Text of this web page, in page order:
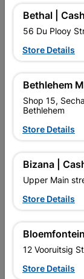
Bracing Strap
R252.95
Bethal |
56 Du Plooy
Store Details
Bethlehem
Shop 15,
Bethlehem
Store Details
Bizana |
Upper Main
Store Details
12 Vooruitsig
Store Details